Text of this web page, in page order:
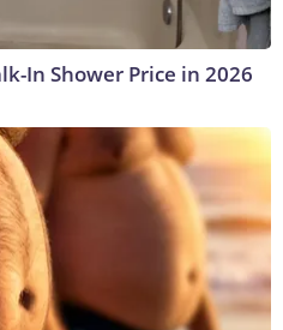
In Shower Price in 2026